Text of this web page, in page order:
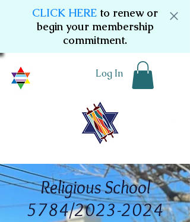
CLICK HERE to renew or
begin your membership
commitment.
Log In
Religious School
5784/2023-2024